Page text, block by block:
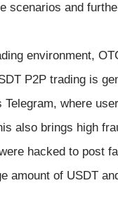
scenarios and
environment,
P2P trading is
Telegram, where
also brings high
hacked to post
amount of USDT